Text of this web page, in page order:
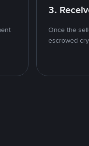
3.
Once the
escrowed